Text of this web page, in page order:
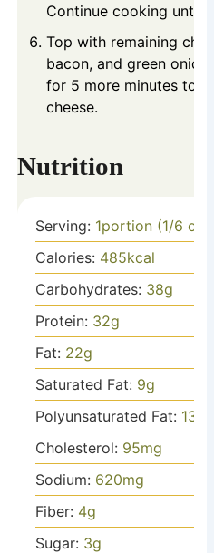
Continue cooking until
Top with remaining
bacon, and green
for 5 more minutes to
cheese.
Nutrition
Serving: 1portion (1/6 of
Calories: 485kcal
Carbohydrates: 38g
Protein: 32g
Fat: 22g
Saturated Fat: 9g
Polyunsaturated Fat: 13
Cholesterol: 95mg
Sodium: 620mg
Fiber: 4g
Sugar: 3g